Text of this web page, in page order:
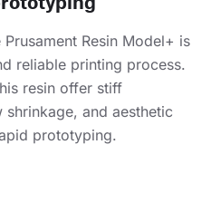
Resin Model+ is
reliable printing process.
resin offer stiff
and aesthetic
prototyping.